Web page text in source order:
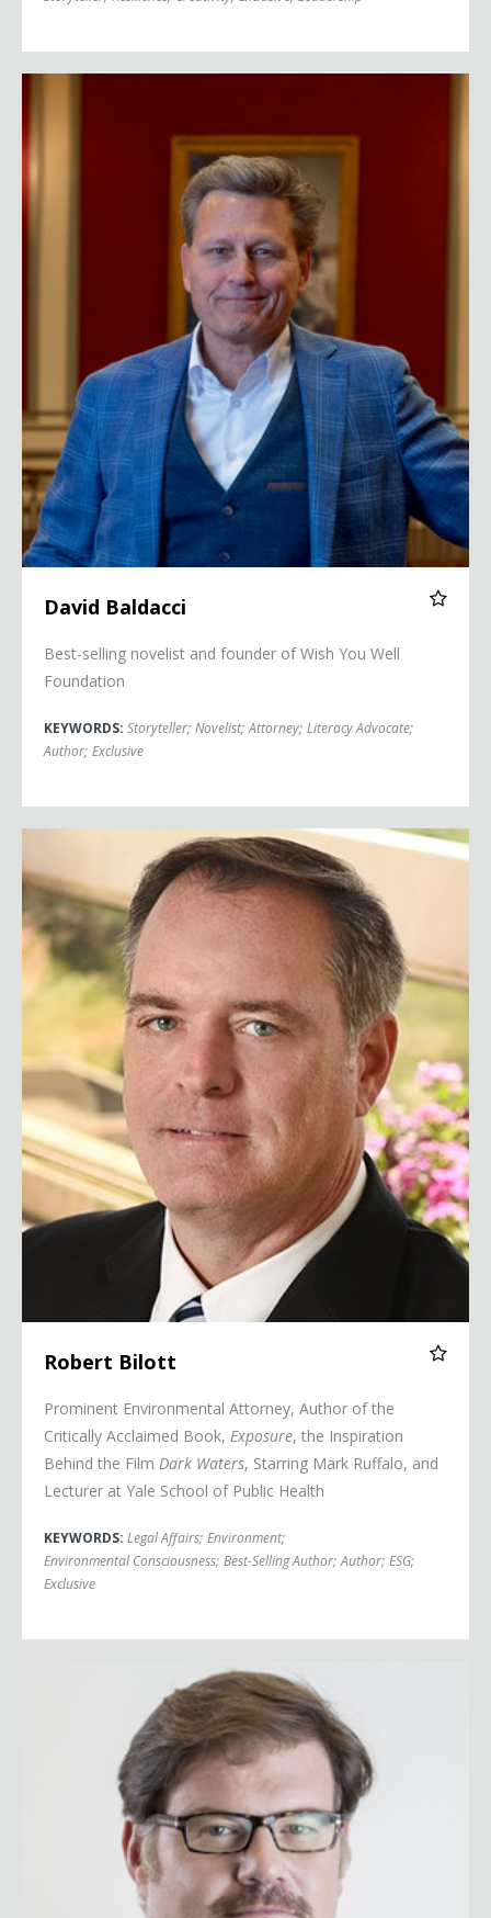
David Baldacci
Best-selling novelist and founder of Wish You Well
Foundation
KEYWORDS: Storyteller; Novelist; Attorney; Literacy Advocate;
Author; Exclusive
Robert Bilott
Prominent Environmental Attorney, Author of the
Critically Acclaimed Book, Exposure, the Inspiration
Behind the Film Dark Waters, Starring Mark Ruffalo, and
Lecturer at Yale School of Public Health
KEYWORDS: Legal Affairs; Environment;
Environmental Consciousness; Best-Selling Author; Author; ESG;
Exclusive